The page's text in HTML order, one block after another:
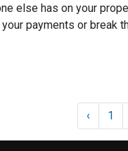
else has on your
payments or break
‹ 1